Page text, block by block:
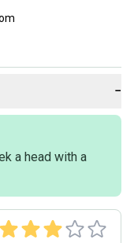
−
a head with a